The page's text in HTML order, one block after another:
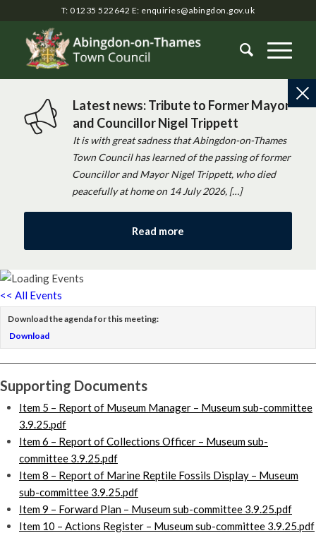
T: 01235 522642 E: enquiries@abingdon.gov.uk
Latest news: Tribute to Former Mayor
and Councillor Nigel Trippett
It is with great sadness that Abingdon-on-Thames
Town Council has learned of the passing of former
Councillor and Mayor Nigel Trippett, who died
peacefully at home on 14 July 2026, […]
Read more
<< All Events
Download the agenda for this meeting:
Download
Supporting Documents
Item 5 – Report of Museum Manager – Museum sub-committee
3.9.25.pdf
Item 6 – Report of Collections Officer – Museum sub-
committee 3.9.25.pdf
Item 8 – Report of Marine Reptile Fossils Display – Museum
sub-committee 3.9.25.pdf
Item 9 – Forward Plan – Museum sub-committee 3.9.25.pdf
Item 10 – Actions Register – Museum sub-committee 3.9.25.pdf